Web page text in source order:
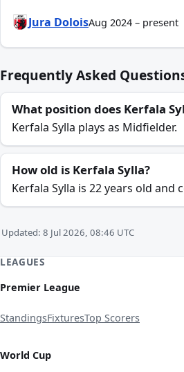
Jura DoloisAug 2024 – present
Frequently Asked
What position does Kerfala
Kerfala Sylla plays as Midfielder.
How old is Kerfala Sylla?
Kerfala Sylla is 22 years old and
Updated: 8 Jul 2026, 08:46 UTC
LEAGUES
Premier League
StandingsFixturesTop Scorers
World Cup